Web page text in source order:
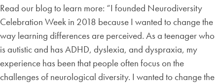
Read our blog to learn more: “I founded Neurodiversity
Celebration Week in 2018 because I wanted to change the
way learning differences are perceived. As a teenager who
is autistic and has ADHD, dyslexia, and dyspraxia, my
experience has been that people often focus on the
challenges of neurological diversity. I wanted to change the